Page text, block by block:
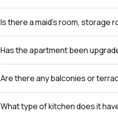
Is there a maid’s room, storage
Has the apartment been
Are there any balconies or
What type of kitchen does it